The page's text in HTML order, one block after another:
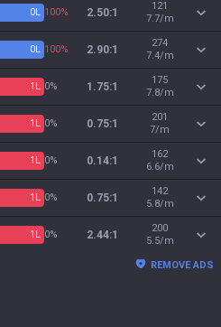
0L 100% 2.50:1
121
7.7/m
0L 100% 2.90:1
274
7.4/m
1 L 0% 1.75:1
175
7.8/m
1 L 0% 0.75:1
201
7/m
1 L 0% 0.14:1
162
6.6/m
1 L 0% 0.75:1
142
5.8/m
1 L 0% 2.44:1
200
5.5/m
REMOVE ADS